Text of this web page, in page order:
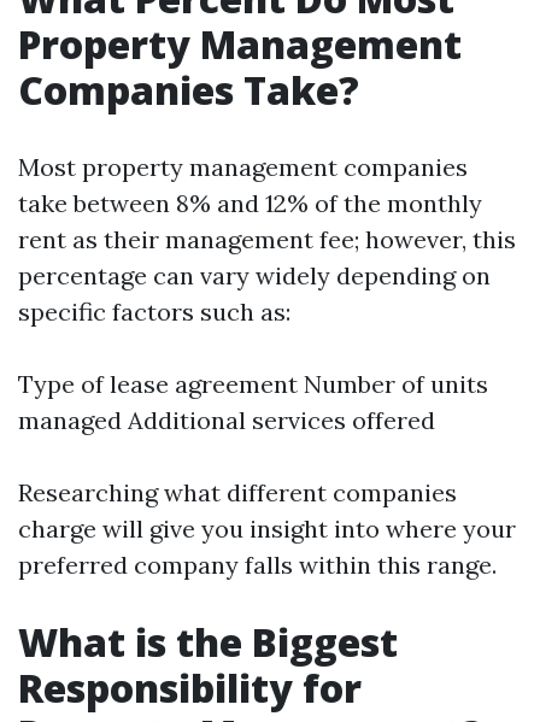
Property Management
Companies Take?
Most property management companies
take between 8% and 12% of the monthly
rent as their management fee; however, this
percentage can vary widely depending on
specific factors such as:
Type of lease agreement Number of units
managed Additional services offered
Researching what different companies
charge will give you insight into where your
preferred company falls within this range.
What is the Biggest
Responsibility for